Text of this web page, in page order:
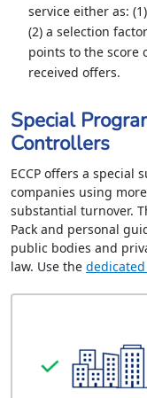
service either as:
(2) a selection
points to the score
received offers.
Special
Controllers
ECCP offers a
companies using
substantial turnover.
Pack and personal
public bodies and
law. Use the